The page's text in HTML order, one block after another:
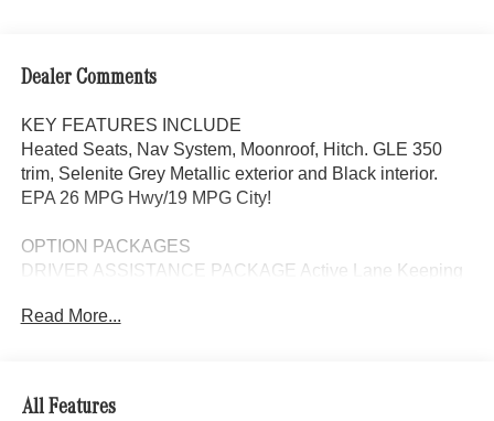
Dealer Comments
KEY FEATURES INCLUDE
Heated Seats, Nav System, Moonroof, Hitch. GLE 350
trim, Selenite Grey Metallic exterior and Black interior.
EPA 26 MPG Hwy/19 MPG City!
OPTION PACKAGES
DRIVER ASSISTANCE PACKAGE Active Lane Keeping
Steering Assist, Active Speed Limit Assist, Extended
Package Plus, EXCLUSIVE TRIM Augmented Video for
Navigation, Ventilated Front Seats, Burmester® Surround
Read More...
All Features